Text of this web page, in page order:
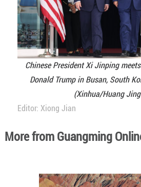
Chinese President Xi Jinping
Donald Trump in Busan, South
(Xinhua/Huang
Editor: Xiong Jian
More from Guangming